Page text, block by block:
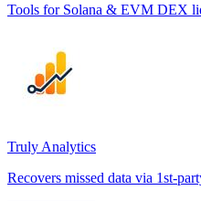
Tools for Solana & EVM DEX
Truly Analytics
Recovers missed data via 1st-